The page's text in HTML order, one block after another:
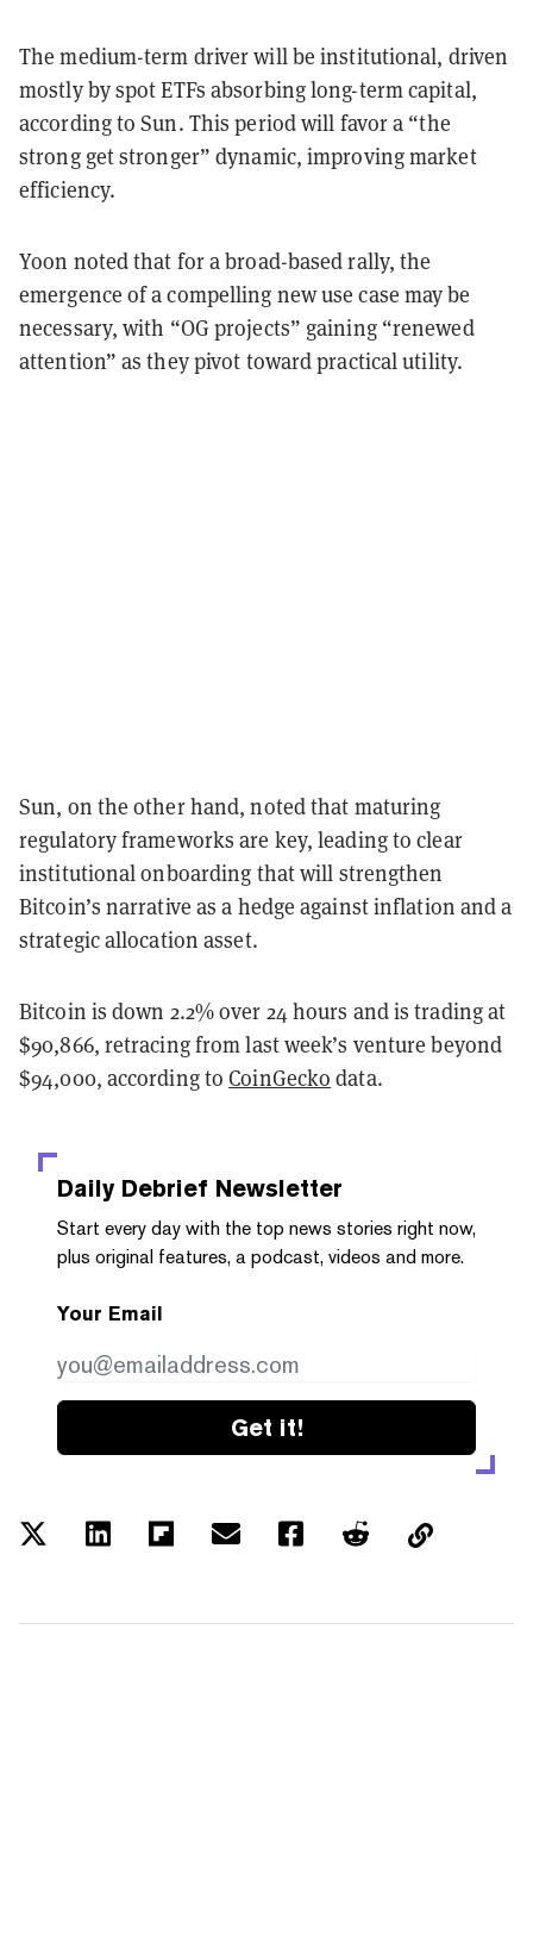
The medium-term driver will be institutional, driven
mostly by spot ETFs absorbing long-term capital,
according to Sun. This period will favor a “the
strong get stronger” dynamic, improving market
efficiency.
Yoon noted that for a broad-based rally, the
emergence of a compelling new use case may be
necessary, with “OG projects” gaining “renewed
attention” as they pivot toward practical utility.
Sun, on the other hand, noted that maturing
regulatory frameworks are key, leading to clear
institutional onboarding that will strengthen
Bitcoin’s narrative as a hedge against inflation and a
strategic allocation asset.
Bitcoin is down 2.2% over 24 hours and is trading at
$90,866, retracing from last week’s venture beyond
$94,000, according toCoinGecko data.
Daily Debrief Newsletter
Start every day with the top news stories right now,
plus original features, a podcast, videos and more.
Your Email
Get it!